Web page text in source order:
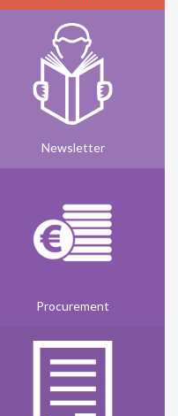
Newsletter
Procurement